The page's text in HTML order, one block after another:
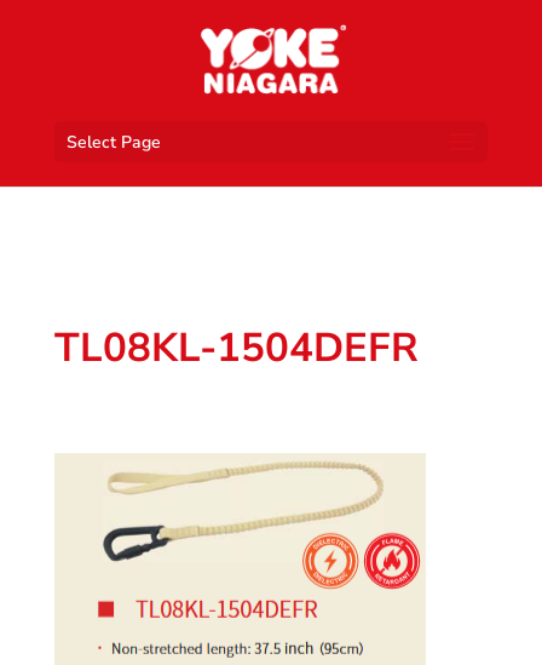
Select Page
TL08KL-1504DEFR